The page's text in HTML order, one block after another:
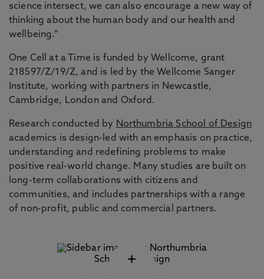
science intersect, we can also encourage a new way of
thinking about the human body and our health and
wellbeing.”
One Cell at a Time is funded by Wellcome, grant
218597/Z/19/Z, and is led by the Wellcome Sanger
Institute, working with partners in Newcastle,
Cambridge, London and Oxford.
Research conducted by Northumbria School of Design
academics is design-led with an emphasis on practice,
understanding and redefining problems to make
positive real-world change. Many studies are built on
long-term collaborations with citizens and
communities, and includes partnerships with a range
of non-profit, public and commercial partners.
+